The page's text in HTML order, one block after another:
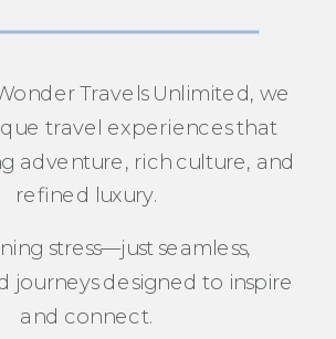
Travels Unlimited, we
travel experiences that
adventure, rich culture, and
refined luxury.
stress—just seamless,
journeys designed to inspire
and connect.